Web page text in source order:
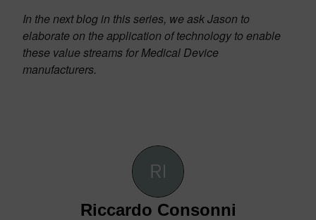
In the next blog in this series, we ask Jason to
elaborate on the application of technology to enable
these value streams for Medical Device
manufacturers.
Riccardo Consonni